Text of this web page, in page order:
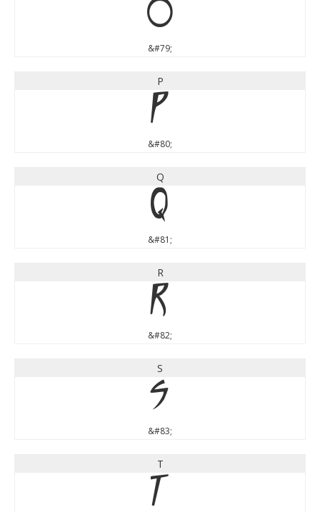
O
&#79;
P
P
&#80;
Q
Q
&#81;
R
R
&#82;
S
S
&#83;
T
T